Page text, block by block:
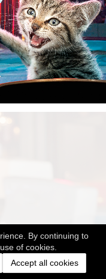
By continuing to
of cookies.
Accept all cookies